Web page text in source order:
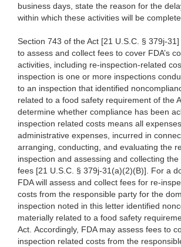
business days, state the reason for the
within which these activities will be
Section 743 of the Act [21 U.S.C. § 379j-
to assess and collect fees to cover FDA’s
activities, including re-inspection-related
inspection is one or more inspections
to an inspection that identified
related to a food safety requirement of the
determine whether compliance has been
inspection related costs means all
administrative expenses, incurred in
arranging, conducting, and evaluating the
inspection and assessing and collecting
fees [21 U.S.C. § 379j-31(a)(2)(B)]. For a
FDA will assess and collect fees for re-
costs from the responsible party for the
inspection noted in this letter identified
materially related to a food safety
Act. Accordingly, FDA may assess fees to
inspection related costs from the